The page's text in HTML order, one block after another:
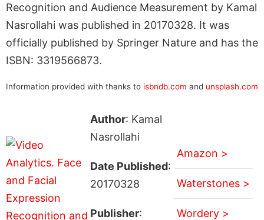
Recognition and Audience Measurement by Kamal
Nasrollahi was published in 20170328. It was
officially published by Springer Nature and has the
ISBN: 3319566873.
Information provided with thanks to isbndb.com and unsplash.com
Author: Kamal
Nasrollahi
Date Published:
20170328
Publisher:
Amazon >
Waterstones >
Wordery >